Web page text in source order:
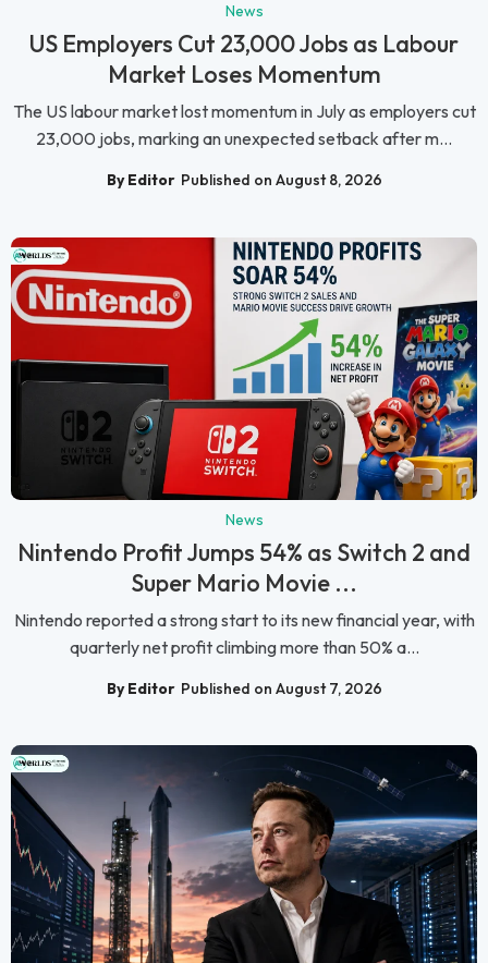
News
US Employers Cut 23,000 Jobs as Labour
Market Loses Momentum
The US labour market lost momentum in July as employers cut
23,000 jobs, marking an unexpected setback after m...
By Editor Published on August 8, 2026
News
Nintendo Profit Jumps 54% as Switch 2 and
Super Mario Movie ...
Nintendo reported a strong start to its new financial year, with
quarterly net profit climbing more than 50% a...
By Editor Published on August 7, 2026